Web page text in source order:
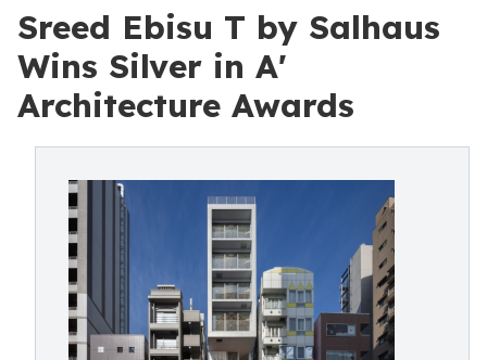
Sreed Ebisu T by Salhaus
Wins Silver in A'
Architecture Awards